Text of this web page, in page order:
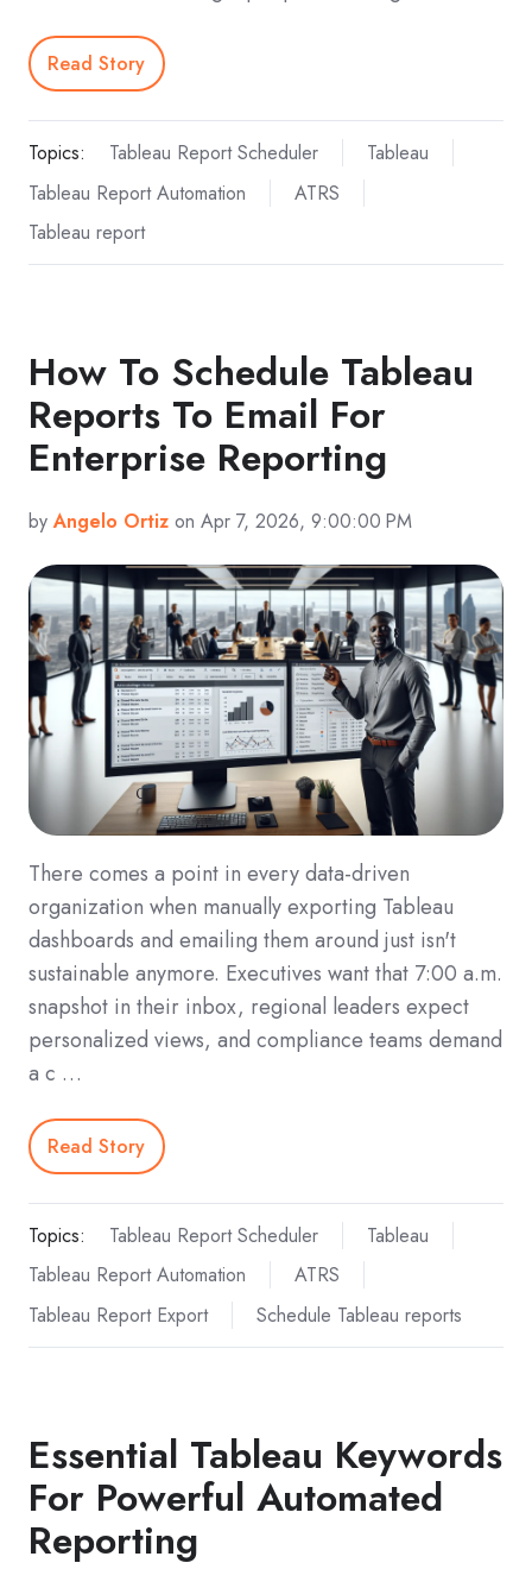
Read Story
Topics: Tableau Report Scheduler
Tableau
Tableau Report Automation
ATRS
Tableau report
How To Schedule Tableau
Reports To Email For
Enterprise Reporting
byAngelo Ortiz on Apr 7, 2026, 9:00:00 PM
There comes a point in every data-driven
organization when manually exporting Tableau
dashboards and emailing them around just isn't
sustainable anymore. Executives want that 7:00 a.m.
snapshot in their inbox, regional leaders expect
personalized views, and compliance teams demand
a c …
Read Story
Topics: Tableau Report Scheduler
Tableau
Tableau Report Automation
ATRS
Tableau Report Export
Schedule Tableau reports
Essential Tableau Keywords
For Powerful Automated
Reporting